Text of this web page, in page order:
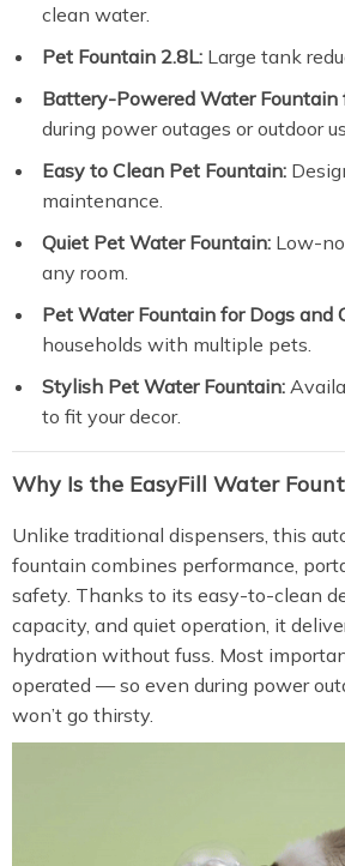
clean water.
Pet Fountain 2.8L: Large tank
Battery-Powered Water Fountain
during power outages or outdoor
Easy to Clean Pet Fountain:
maintenance.
Quiet Pet Water Fountain: Low-
any room.
Pet Water Fountain for Dogs and
households with multiple pets.
Stylish Pet Water Fountain:
to fit your decor.
Why Is the EasyFill Water
Unlike traditional dispensers, this
fountain combines performance,
safety. Thanks to its easy-to-clean
capacity, and quiet operation, it
hydration without fuss. Most
operated — so even during power
won’t go thirsty.